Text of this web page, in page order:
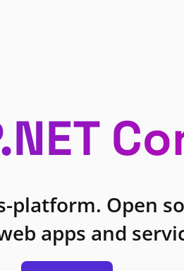
platform. Open
apps and